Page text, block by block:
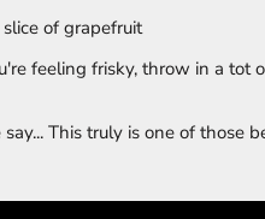
of grapefruit
feeling frisky, throw in a tot
This truly is one of those